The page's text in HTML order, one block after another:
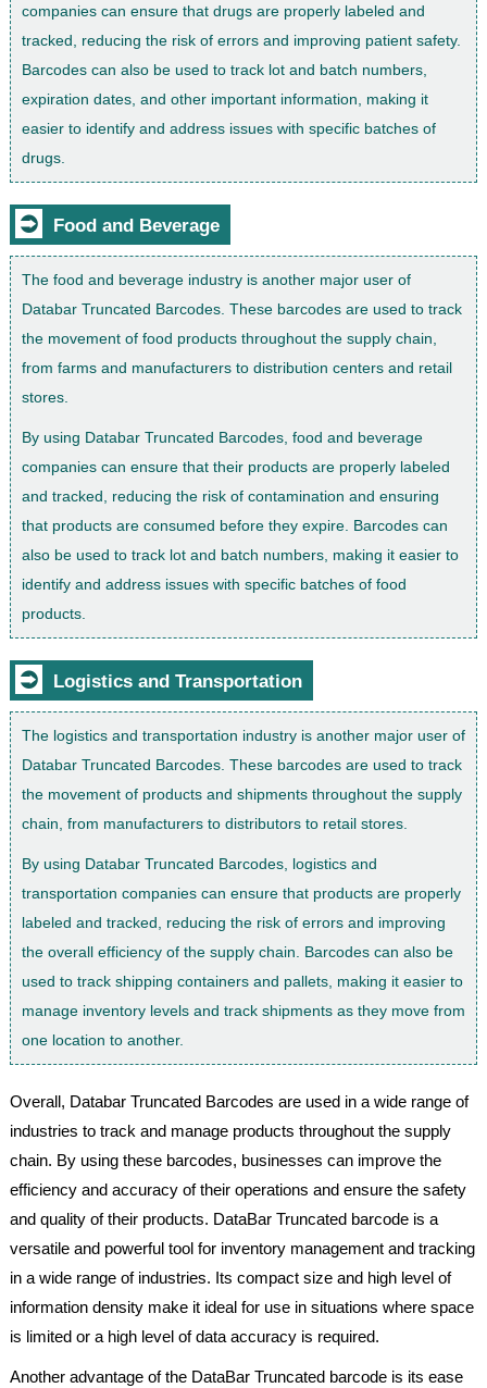
companies can ensure that drugs are properly labeled and
tracked, reducing the risk of errors and improving patient safety.
Barcodes can also be used to track lot and batch numbers,
expiration dates, and other important information, making it
easier to identify and address issues with specific batches of
drugs.
⮊ Food and Beverage
The food and beverage industry is another major user of
Databar Truncated Barcodes. These barcodes are used to track
the movement of food products throughout the supply chain,
from farms and manufacturers to distribution centers and retail
stores.
By using Databar Truncated Barcodes, food and beverage
companies can ensure that their products are properly labeled
and tracked, reducing the risk of contamination and ensuring
that products are consumed before they expire. Barcodes can
also be used to track lot and batch numbers, making it easier to
identify and address issues with specific batches of food
products.
⮊ Logistics and Transportation
The logistics and transportation industry is another major user of
Databar Truncated Barcodes. These barcodes are used to track
the movement of products and shipments throughout the supply
chain, from manufacturers to distributors to retail stores.
By using Databar Truncated Barcodes, logistics and
transportation companies can ensure that products are properly
labeled and tracked, reducing the risk of errors and improving
the overall efficiency of the supply chain. Barcodes can also be
used to track shipping containers and pallets, making it easier to
manage inventory levels and track shipments as they move from
one location to another.
Overall, Databar Truncated Barcodes are used in a wide range of
industries to track and manage products throughout the supply
chain. By using these barcodes, businesses can improve the
efficiency and accuracy of their operations and ensure the safety
and quality of their products. DataBar Truncated barcode is a
versatile and powerful tool for inventory management and tracking
in a wide range of industries. Its compact size and high level of
information density make it ideal for use in situations where space
is limited or a high level of data accuracy is required.
Another advantage of the DataBar Truncated barcode is its ease